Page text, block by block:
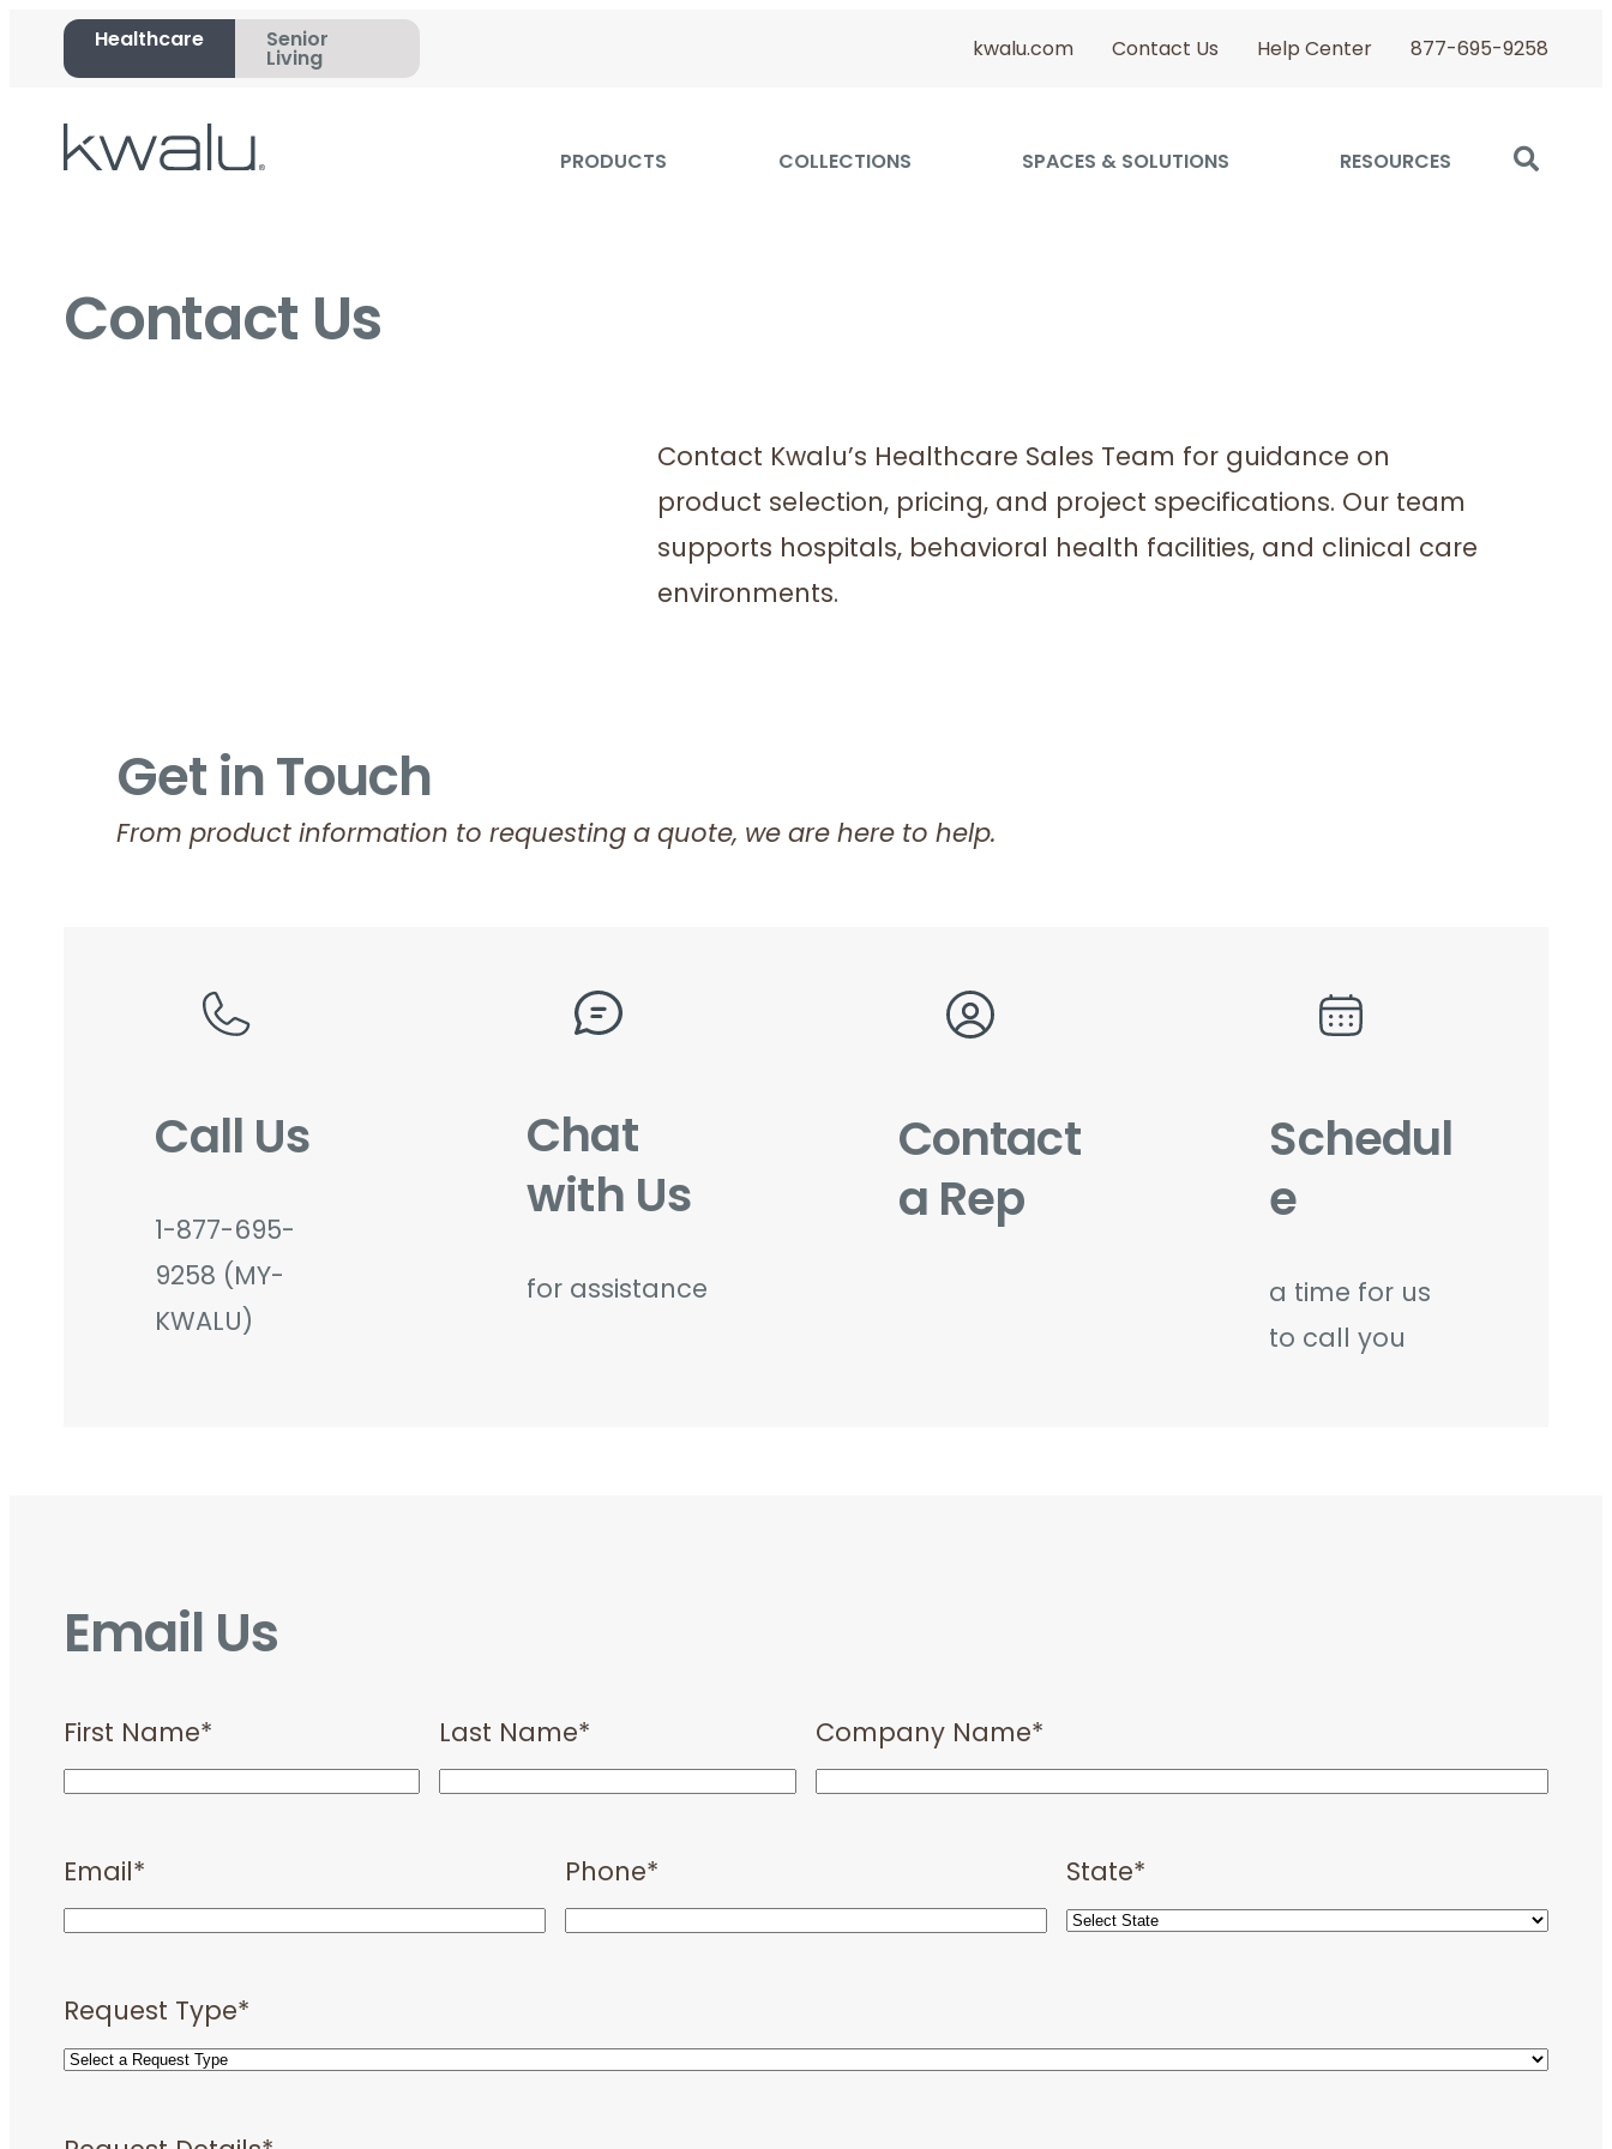
Healthcare
Senior
Living
kwalu.com Contact Us Help Center 877-695-9258
PRODUCTS COLLECTIONS SPACES & SOLUTIONS RESOURCES
Contact Us
Contact Kwalu’s Healthcare Sales Team for guidance on
product selection, pricing, and project specifications. Our team
supports hospitals, behavioral health facilities, and clinical care
environments.
Get in Touch
From product information to requesting a quote, we are here to help.
Call Us
1-877-695-
9258 (MY-
KWALU)
Chat
with Us
for assistance
Contact
a Rep
Schedul
e
a time for us
to call you
Email Us
First Name* Last Name* Company Name*
Email * Phone* State*
Request Type*